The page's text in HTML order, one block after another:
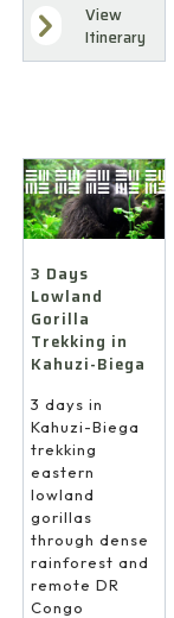
View
Itinerary
3 Days
Lowland
Gorilla
Trekking in
Kahuzi-Biega
3 days in
Kahuzi-Biega
trekking
eastern
lowland
gorillas
through dense
rainforest and
remote DR
Congo